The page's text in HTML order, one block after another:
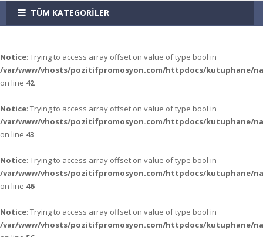
TÜM KATEGORİLER
Notice: Trying to access array offset on value of type bool in
/var/www/vhosts/pozitifpromosyon.com/httpdocs/kutuphane/
on line 42
Notice: Trying to access array offset on value of type bool in
/var/www/vhosts/pozitifpromosyon.com/httpdocs/kutuphane/
on line 43
Notice: Trying to access array offset on value of type bool in
/var/www/vhosts/pozitifpromosyon.com/httpdocs/kutuphane/
on line 46
Notice: Trying to access array offset on value of type bool in
/var/www/vhosts/pozitifpromosyon.com/httpdocs/kutuphane/